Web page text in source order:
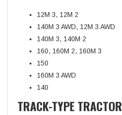
12M 3, 12M 2
140M 3 AWD, 12M 3 AWD
140M 3, 140M 2
160, 160M 2, 160M 3
150
160M 3 AWD
140
TRACK-TYPE TRACTOR